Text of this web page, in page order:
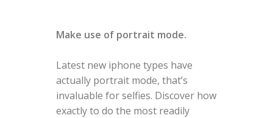
Make use of portrait mode.
Latest new iphone types have
actually portrait mode, that’s
invaluable for selfies. Discover how
exactly to do the most readily